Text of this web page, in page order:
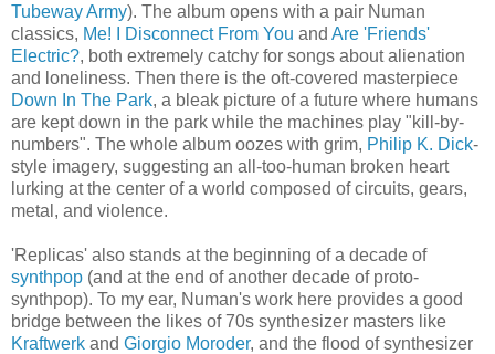
Tubeway Army). The album opens with a pair Numan
classics, Me! I Disconnect From You and Are 'Friends'
Electric?, both extremely catchy for songs about alienation
and loneliness. Then there is the oft-covered masterpiece
Down In The Park, a bleak picture of a future where humans
are kept down in the park while the machines play "kill-by-
numbers". The whole album oozes with grim, Philip K. Dick-
style imagery, suggesting an all-too-human broken heart
lurking at the center of a world composed of circuits, gears,
metal, and violence.
'Replicas' also stands at the beginning of a decade of
synthpop (and at the end of another decade of proto-
synthpop). To my ear, Numan's work here provides a good
bridge between the likes of 70s synthesizer masters like
Kraftwerk and Giorgio Moroder, and the flood of synthesizer